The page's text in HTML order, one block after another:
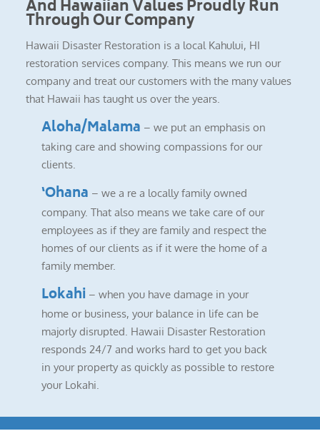
And Hawaiian Values Proudly Run
Through Our Company
Hawaii Disaster Restoration is a local Kahului, HI
restoration services company. This means we run our
company and treat our customers with the many values
that Hawaii has taught us over the years.
Aloha/Malama – we put an emphasis on
taking care and showing compassions for our
clients.
‘Ohana – we a re a locally family owned
company. That also means we take care of our
employees as if they are family and respect the
homes of our clients as if it were the home of a
family member.
Lokahi – when you have damage in your
home or business, your balance in life can be
majorly disrupted. Hawaii Disaster Restoration
responds 24/7 and works hard to get you back
in your property as quickly as possible to restore
your Lokahi.